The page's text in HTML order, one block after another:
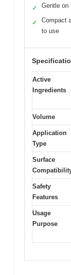
✓ Gentle on
✓
Compact
to use
Active
Ingredients
Volume
Application
Type
Surface
Safety
Features
Usage
Purpose